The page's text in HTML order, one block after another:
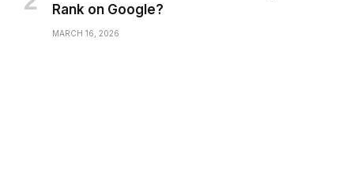
Rank on Google?
MARCH 16, 2026